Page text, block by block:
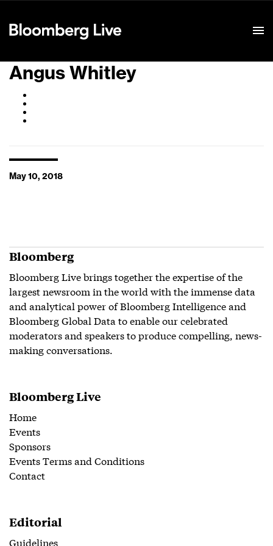
Angus Whitley
May 10, 2018
Bloomberg
Bloomberg Live brings together the expertise of the
largest newsroom in the world with the immense data
and analytical power of Bloomberg Intelligence and
Bloomberg Global Data to enable our celebrated
moderators and speakers to produce compelling, news-
making conversations.
Bloomberg Live
Home
Events
Sponsors
Events Terms and Conditions
Contact
Editorial
Guidelines